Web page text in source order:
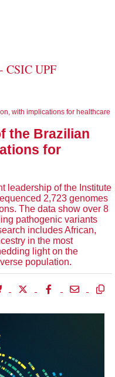
CSIC UPF
with implications for healthcare
the Brazilian
for
leadership of the Institute
2,723 genomes
The data show over 8
pathogenic variants
includes African,
in the most
light on the
population.